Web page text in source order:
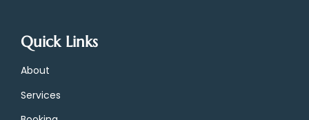
Quick Links
About
Services